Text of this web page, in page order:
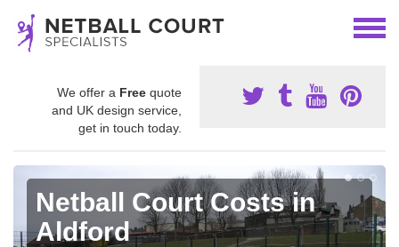
We offer a Free quote
and UK design service,
get in touch today.
Netball Court Costs in
Aldford